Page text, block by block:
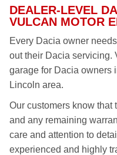
DEALER-LEVEL
VULCAN MOTOR
Every Dacia owner
out their Dacia servicing.
garage for Dacia owners
Lincoln area.
Our customers know
and any remaining
care and attention to
experienced and highly